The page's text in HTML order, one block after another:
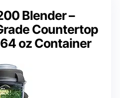
Blender –
Countertop
oz Container